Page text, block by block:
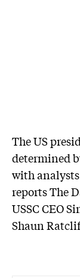
The US
determined
with
reports The
USSC CEO
Shaun